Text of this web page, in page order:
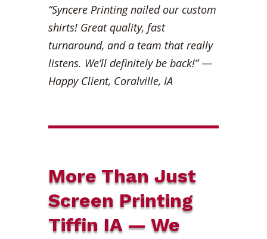
“Syncere Printing nailed our custom
shirts! Great quality, fast
turnaround, and a team that really
listens. We’ll definitely be back!”—
Happy Client, Coralville, IA
More Than Just
Screen Printing
Tiffin IA — We